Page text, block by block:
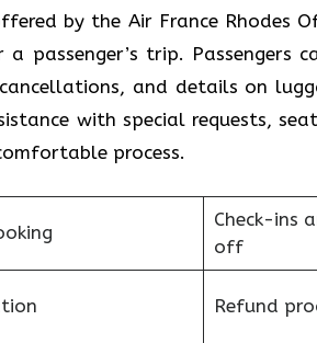
by the Air France
passenger’s trip. Passengers
cancellations, and details on
with special requests,
process.
Check-ins
off
Refund